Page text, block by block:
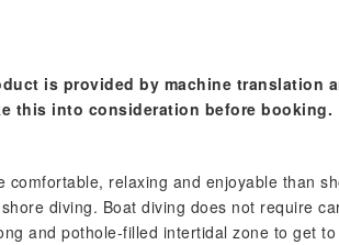
is provided by machine translation
this into consideration before booking.
comfortable, relaxing and enjoyable than
diving. Boat diving does not require
and pothole-filled intertidal zone to get